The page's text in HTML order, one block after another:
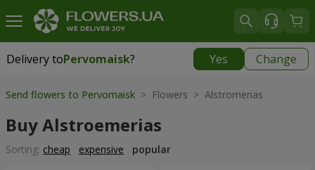
Delivery toPervomaisk? Yes Change
Delivery toPervomaisk|
Send flowers to Pervomaisk > Flowers > Alstromerias
Buy Alstroemerias
Sorting: cheap expensive popular